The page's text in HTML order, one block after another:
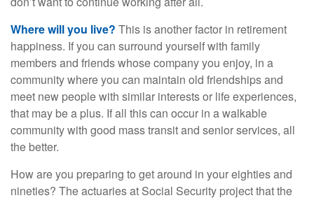
Where will you live? This is another factor in retirement
happiness. If you can surround yourself with family
members and friends whose company you enjoy, in a
community where you can maintain old friendships and
meet new people with similar interests or life experiences,
that may be a plus. If all this can occur in a walkable
community with good mass transit and senior services, all
the better.
How are you preparing to get around in your eighties and
nineties? The actuaries at Social Security project that the